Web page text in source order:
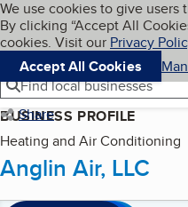
Skip to main
Cookies on
We use cookies to give
By clicking “Accept All
cookies. Visit our Privacy
Accept All Cookies
Navigation menu
Menu
Find local businesses
Share
BUSINESS PROFILE
Heating and Air Conditioning
Anglin Air, LLC